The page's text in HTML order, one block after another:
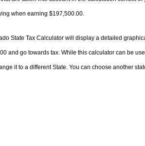
when earning $197,500.00.
State Tax Calculator will display a detailed
and go towards tax. While this calculator can be
it to a different State. You can choose another